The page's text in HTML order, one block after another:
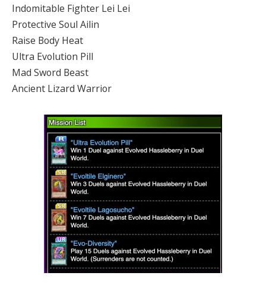
Indomitable Fighter Lei Lei
Protective Soul Ailin
Raise Body Heat
Ultra Evolution Pill
Mad Sword Beast
Ancient Lizard Warrior